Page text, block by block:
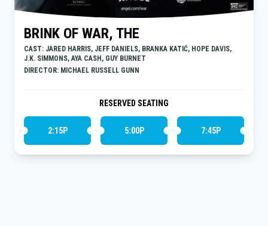
BRINK OF WAR, THE
CAST: JARED HARRIS, JEFF DANIELS, BRANKA KATIĆ, HOPE DAVIS,
J.K. SIMMONS, AYA CASH, GUY BURNET
DIRECTOR: MICHAEL RUSSELL GUNN
RESERVED SEATING
2:15P 5:00P 7:45P